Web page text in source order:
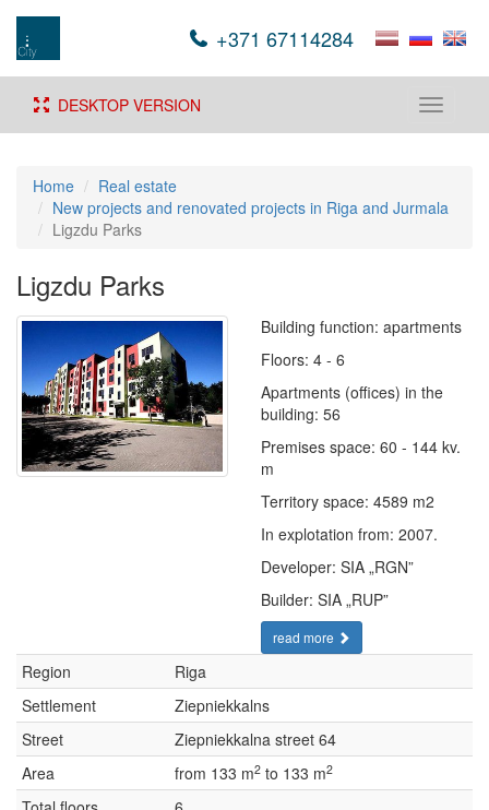
+371 67114284
Toggle
DESKTOP VERSION
Home
Real estate
New projects and renovated projects in Riga and Jurmala
Ligzdu Parks
Ligzdu Parks
Building function: apartments
Floors: 4 - 6
Apartments (offices) in the
building: 56
Premises space: 60 - 144 kv.
m
Territory space: 4589 m2
In explotation from: 2007.
Developer: SIA „RGN”
Builder: SIA „RUP”
read more
Region
Riga
Settlement
Ziepniekkalns
Street
Ziepniekkalna street 64
Area
from 133 m2 to 133 m2